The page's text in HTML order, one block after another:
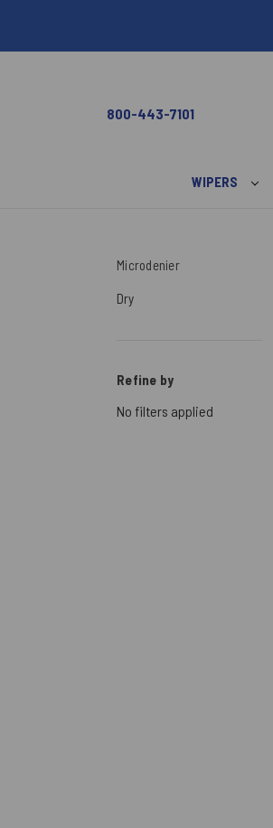
800-443-7101
WIPERS
Microdenier
Dry
Refine by
No filters applied